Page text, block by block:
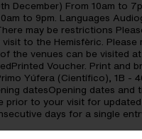
December) From 10am to
to 9pm. Languages
may be restrictions
to the Hemisfèric. Please
the venues can be visited
Voucher. Print and
Yúfera (Científico), 1B -
datesOpening dates and
prior to your visit for updated
days for a single